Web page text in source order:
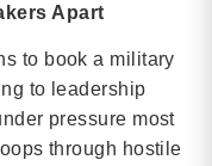
Apart
to book a military
to leadership
pressure most
through hostile